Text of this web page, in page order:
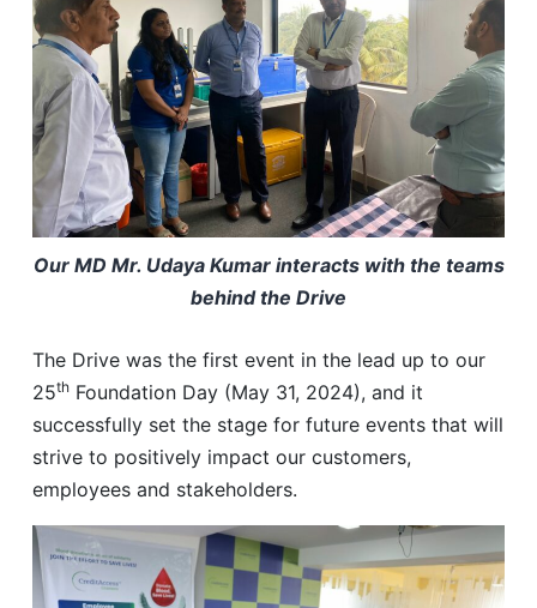
Our MD Mr. Udaya Kumar interacts with the teams
behind the Drive
The Drive was the first event in the lead up to our
25th Foundation Day (May 31, 2024), and it
successfully set the stage for future events that will
strive to positively impact our customers,
employees and stakeholders.